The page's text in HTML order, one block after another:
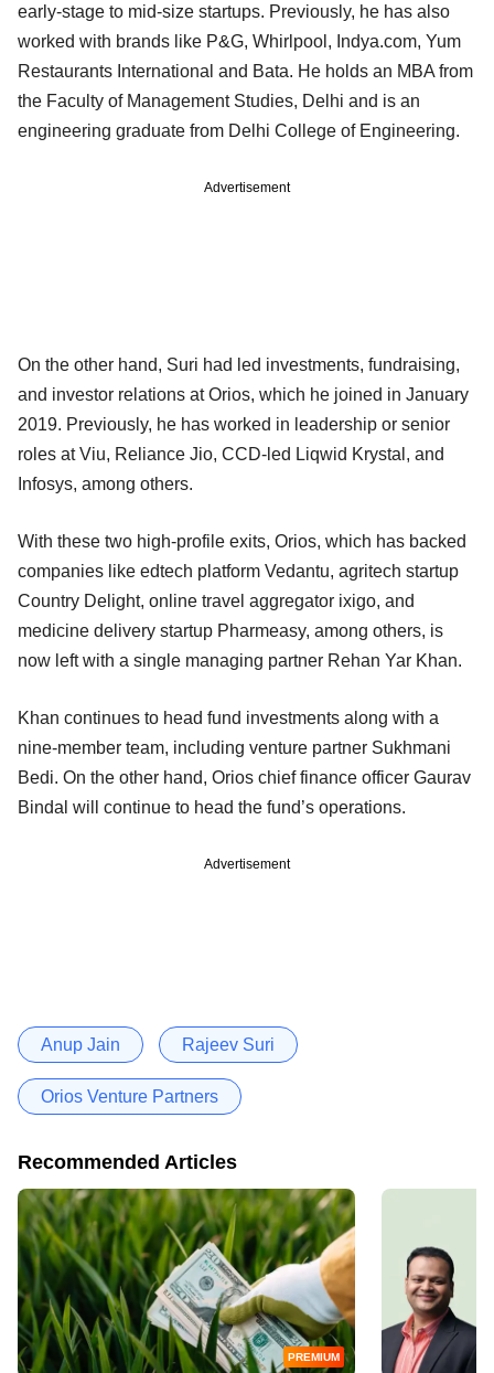
early-stage to mid-size startups. Previously, he has also
worked with brands like P&G, Whirlpool, Indya.com, Yum
Restaurants International and Bata. He holds an MBA from
the Faculty of Management Studies, Delhi and is an
engineering graduate from Delhi College of Engineering.
Advertisement
On the other hand, Suri had led investments, fundraising,
and investor relations at Orios, which he joined in January
2019. Previously, he has worked in leadership or senior
roles at Viu, Reliance Jio, CCD-led Liqwid Krystal, and
Infosys, among others.
With these two high-profile exits, Orios, which has backed
companies like edtech platform Vedantu, agritech startup
Country Delight, online travel aggregator ixigo, and
medicine delivery startup Pharmeasy, among others, is
now left with a single managing partner Rehan Yar Khan.
Khan continues to head fund investments along with a
nine-member team, including venture partner Sukhmani
Bedi. On the other hand, Orios chief finance officer Gaurav
Bindal will continue to head the fund’s operations.
Advertisement
Anup Jain Rajeev Suri
Orios Venture Partners
Recommended Articles
PREMIUM